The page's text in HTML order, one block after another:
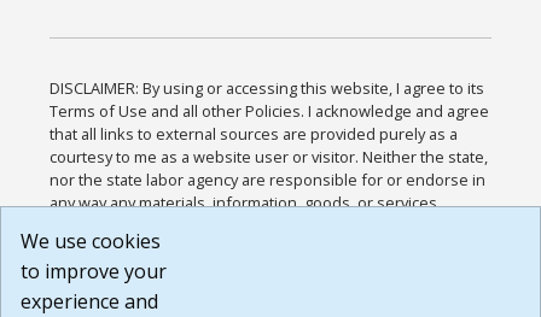
DISCLAIMER: By using or accessing this website, I agree to its
Terms of Use and all other Policies. I acknowledge and agree
that all links to external sources are provided purely as a
courtesy to me as a website user or visitor. Neither the state,
nor the state labor agency are responsible for or endorse in
any way any materials, information, goods, or services
or any other practices of such sites. I acknowledge and
agree that the Terms of Use and all other Policies for this
Website are available to me, and I have read the
We use cookies
to improve your
experience and